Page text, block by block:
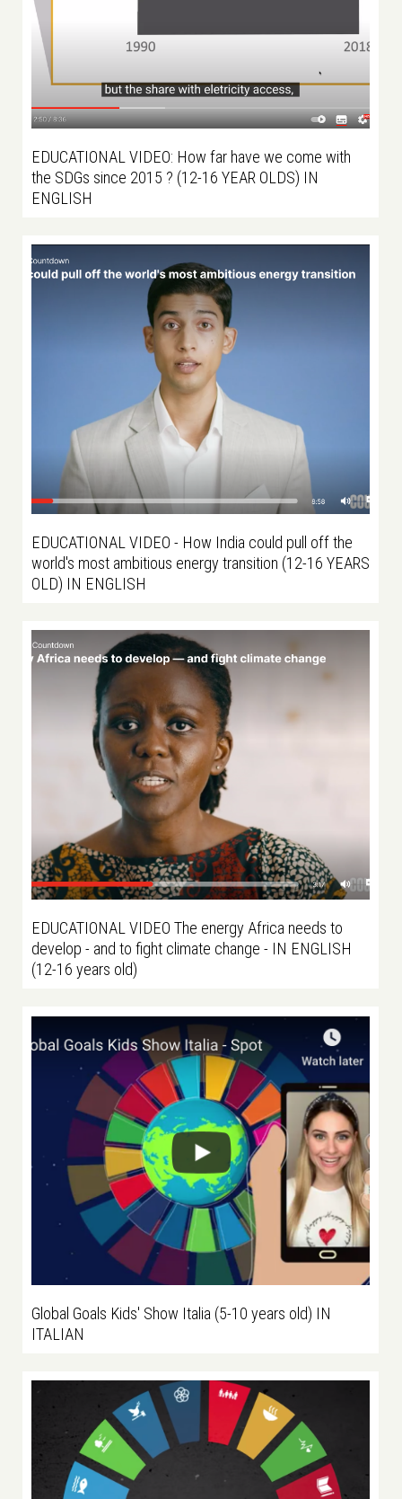
EDUCATIONAL VIDEO: How far have we come with
the SDGs since 2015 ? (12-16 YEAR OLDS) IN
ENGLISH
EDUCATIONAL VIDEO - How India could pull off the
world's most ambitious energy transition (12-16 YEARS
OLD) IN ENGLISH
EDUCATIONAL VIDEO The energy Africa needs to
develop - and to fight climate change - IN ENGLISH
(12-16 years old)
Global Goals Kids' Show Italia (5-10 years old) IN
ITALIAN